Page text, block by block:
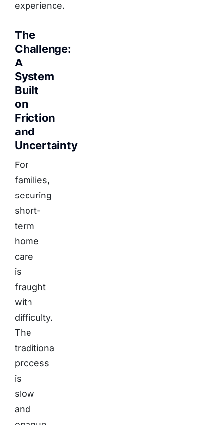
experience.
The
Challenge:
A
System
Built
on
Friction
and
Uncertainty
For
families,
securing
short-
term
home
care
is
fraught
with
difficulty.
The
traditional
process
is
slow
and